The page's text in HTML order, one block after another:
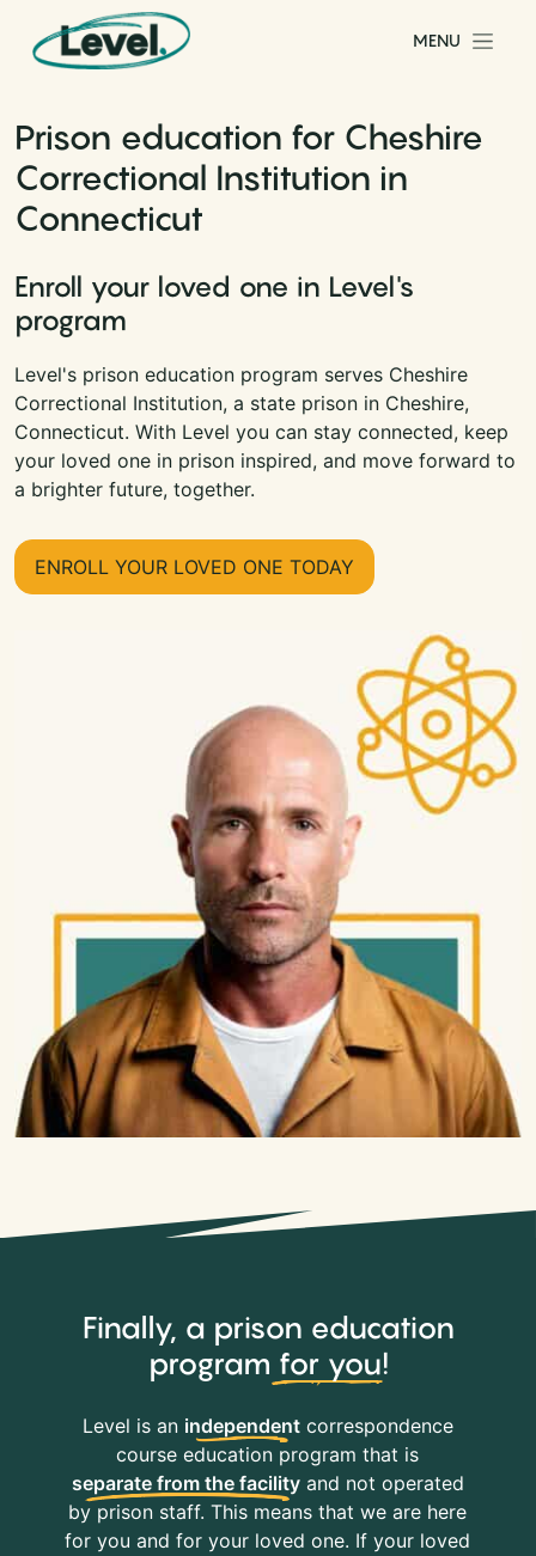
Skip to content
Main Navigation
MENU
Prison education for Cheshire
Correctional Institution in
Connecticut
Enroll your loved one in Level's
program
Level's prison education program serves Cheshire
Correctional Institution, a state prison in Cheshire,
Connecticut. With Level you can stay connected, keep
your loved one in prison inspired, and move forward to
a brighter future, together.
ENROLL YOUR LOVED ONE TODAY
Finally, a prison education
program for you!
Level is an independentcorrespondence
course education program that is
separate from the facilityand not operated
by prison staff. This means that we are here
for you and for your loved one. If your loved